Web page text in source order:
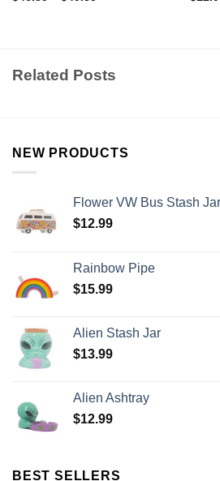
Related Posts
NEW PRODUCTS
Flower VW Bus Stash Jar
$12.99
Rainbow Pipe
$15.99
Alien Stash Jar
$13.99
Alien Ashtray
$12.99
BEST SELLERS